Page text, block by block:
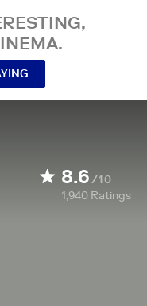
8.6/10
1,940 Ratings